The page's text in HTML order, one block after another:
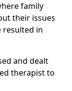
family
their issues
resulted in
and dealt
therapist to